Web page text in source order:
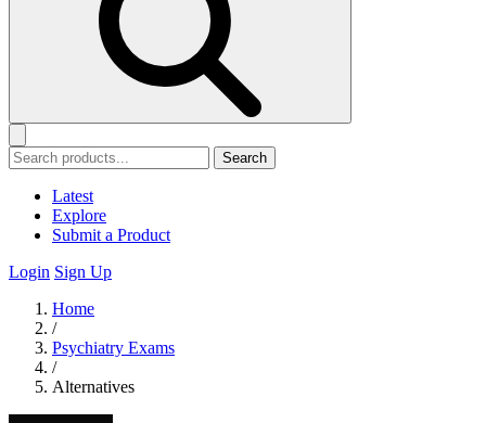
Search
Latest
Explore
Submit a Product
Login Sign Up
Home
/
Psychiatry Exams
/
Alternatives